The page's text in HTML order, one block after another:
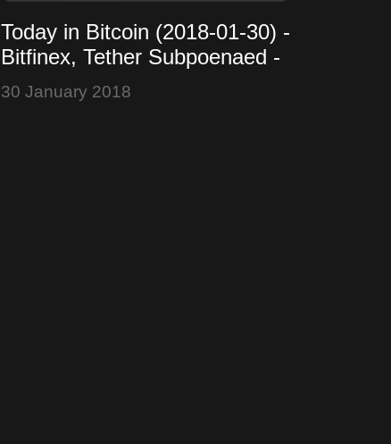
Today in Bitcoin (2018-01-30) -
Bitfinex, Tether Subpoenaed -
Bitcoin Briefly falls below
30 January 2018